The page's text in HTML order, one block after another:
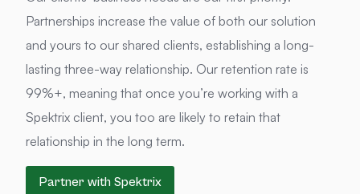
Partnerships increase the value of both our solution
and yours to our shared clients, establishing a long-
lasting three-way relationship. Our retention rate is
99%+, meaning that once you’re working with a
Spektrix client, you too are likely to retain that
relationship in the long term.
Partner with Spektrix